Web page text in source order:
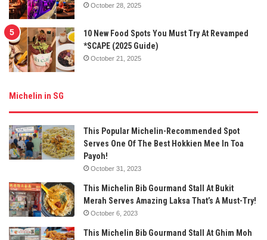
October 28, 2025
10 New Food Spots You Must Try At Revamped
*SCAPE (2025 Guide)
October 21, 2025
Michelin in SG
This Popular Michelin-Recommended Spot
Serves One Of The Best Hokkien Mee In Toa
Payoh!
October 31, 2023
This Michelin Bib Gourmand Stall At Bukit
Merah Serves Amazing Laksa That’s A Must-Try!
October 6, 2023
This Michelin Bib Gourmand Stall At Ghim Moh